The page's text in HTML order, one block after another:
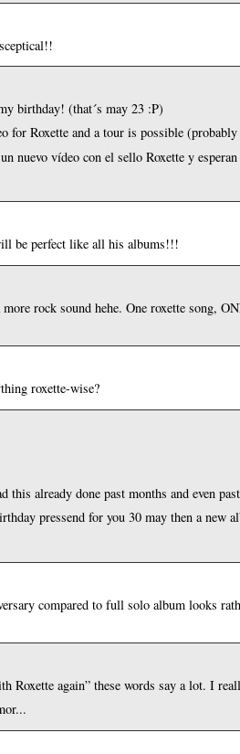
birthday! (that´s may 23 :P)
for Roxette and a tour is possible
nuevo vídeo con el sello Roxette y
be perfect like all his albums!!!
rock sound hehe. One roxette song,
roxette-wise?
already done past months and even
pressend for you 30 may then a new
compared to full solo album looks
Roxette again” these words say a lot. I